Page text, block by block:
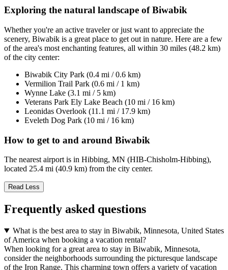
Exploring the natural landscape of Biwabik
Whether you're an active traveler or just want to appreciate the
scenery, Biwabik is a great place to get out in nature. Here are a few
of the area's most enchanting features, all within 30 miles (48.2 km)
of the city center:
Biwabik City Park (0.4 mi / 0.6 km)
Vermilion Trail Park (0.6 mi / 1 km)
Wynne Lake (3.1 mi / 5 km)
Veterans Park Ely Lake Beach (10 mi / 16 km)
Leonidas Overlook (11.1 mi / 17.9 km)
Eveleth Dog Park (10 mi / 16 km)
How to get to and around Biwabik
The nearest airport is in Hibbing, MN (HIB-Chisholm-Hibbing),
located 25.4 mi (40.9 km) from the city center.
Read Less
Frequently asked questions
What is the best area to stay in Biwabik, Minnesota, United States
of America when booking a vacation rental?
When looking for a great area to stay in Biwabik, Minnesota,
consider the neighborhoods surrounding the picturesque landscape
of the Iron Range. This charming town offers a variety of vacation